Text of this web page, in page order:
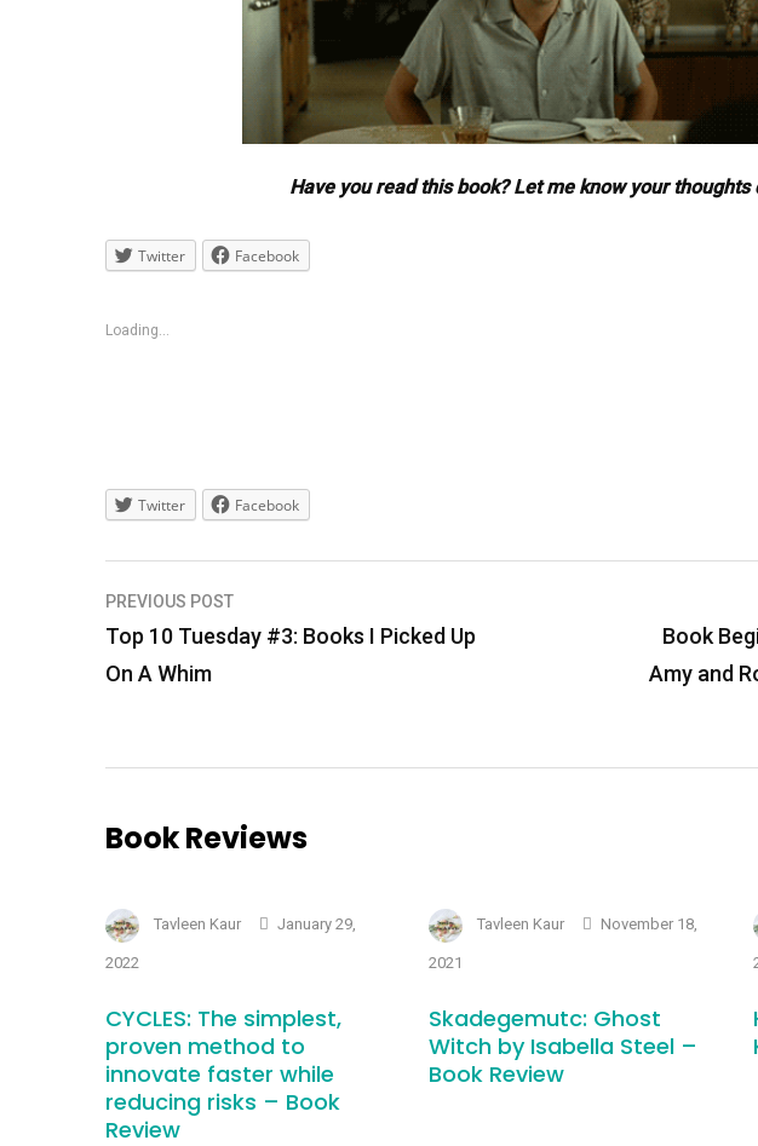
Have you read this book? Let me know your thoughts
Twitter Facebook
Loading...
Twitter Facebook
Post
navigation
PREVIOUS POST
Top 10 Tuesday #3: Books I Picked Up
On A Whim
Book
Amy and
Book Reviews
Tavleen Kaur January 29,
2022
CYCLES: The simplest,
proven method to
innovate faster while
reducing risks – Book
Review
Tavleen Kaur November 18,
2021
Skadegemutc: Ghost
Witch by Isabella Steel –
Book Review